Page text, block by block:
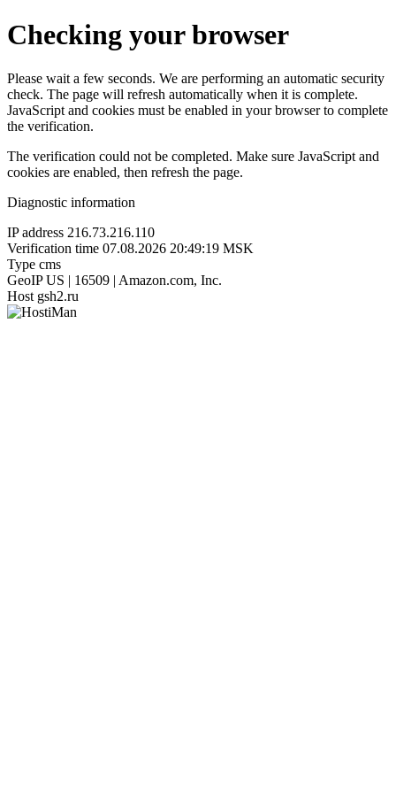
Checking your browser
Please wait a few seconds. We are performing an automatic security
check. The page will refresh automatically when it is complete.
JavaScript and cookies must be enabled in your browser to complete
the verification.
The verification could not be completed. Make sure JavaScript and
cookies are enabled, then refresh the page.
Diagnostic information
IP address 216.73.216.110
Verification time 07.08.2026 20:49:19 MSK
Type cms
GeoIP US | 16509 | Amazon.com, Inc.
Host gsh2.ru